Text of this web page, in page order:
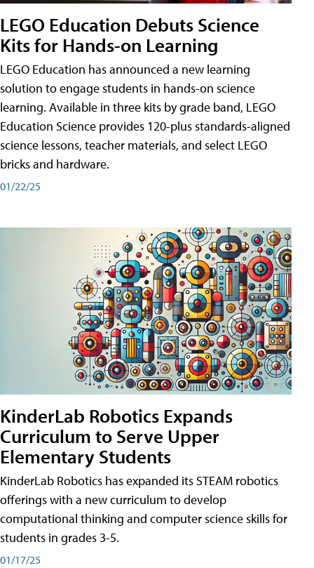
LEGO Education Debuts Science
Kits for Hands-on Learning
LEGO Education has announced a new learning
solution to engage students in hands-on science
learning. Available in three kits by grade band, LEGO
Education Science provides 120-plus standards-aligned
science lessons, teacher materials, and select LEGO
bricks and hardware.
01/22/25
KinderLab Robotics Expands
Curriculum to Serve Upper
Elementary Students
KinderLab Robotics has expanded its STEAM robotics
offerings with a new curriculum to develop
computational thinking and computer science skills for
students in grades 3-5.
01/17/25